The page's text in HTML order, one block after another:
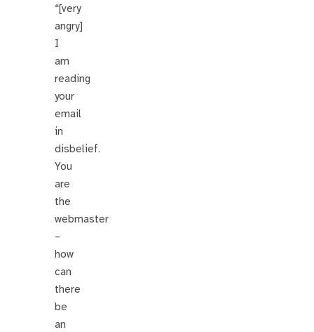
“[very
angry]
I
am
reading
your
email
in
disbelief.
You
are
the
webmaster
–
how
can
there
be
an